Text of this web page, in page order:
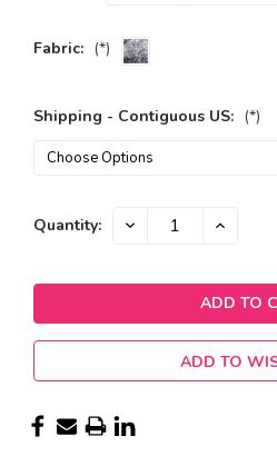
Fabric: (*)
Shipping - Contiguous US: (*)
Current
Quantity: DECREASE INCREASE
ADD TO